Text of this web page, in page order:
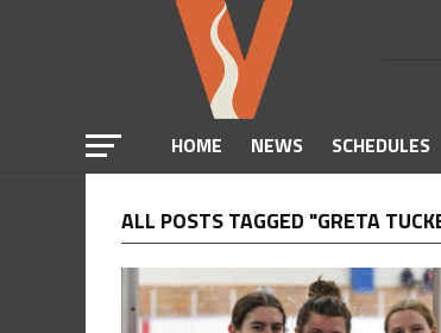
HOME NEWS SCHEDULES
ALL POSTS TAGGED "GRETA